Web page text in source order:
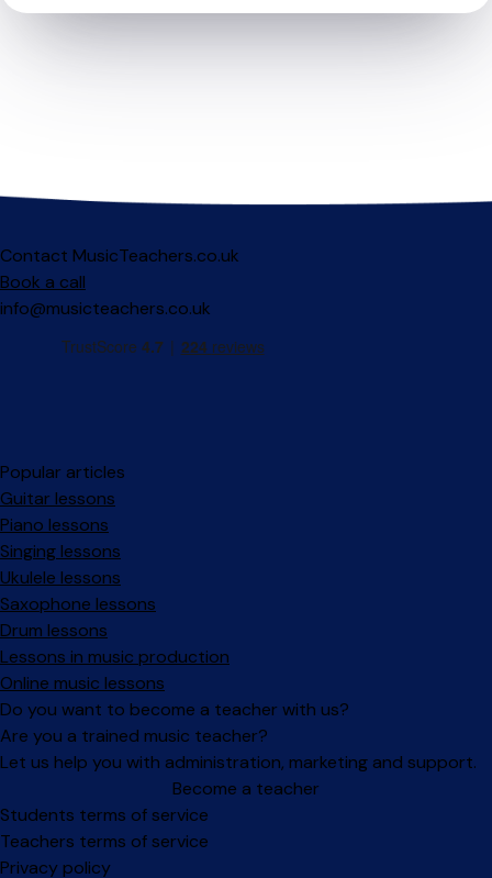
Contact MusicTeachers.co.uk
Book a call
info@musicteachers.co.uk
Popular articles
Guitar lessons
Piano lessons
Singing lessons
Ukulele lessons
Saxophone lessons
Drum lessons
Lessons in music production
Online music lessons
Do you want to become a teacher with us?
Are you a trained music teacher?
Let us help you with administration, marketing and support.
Become a teacher
Facebook
Instagram
Students terms of service
Teachers terms of service
Privacy policy